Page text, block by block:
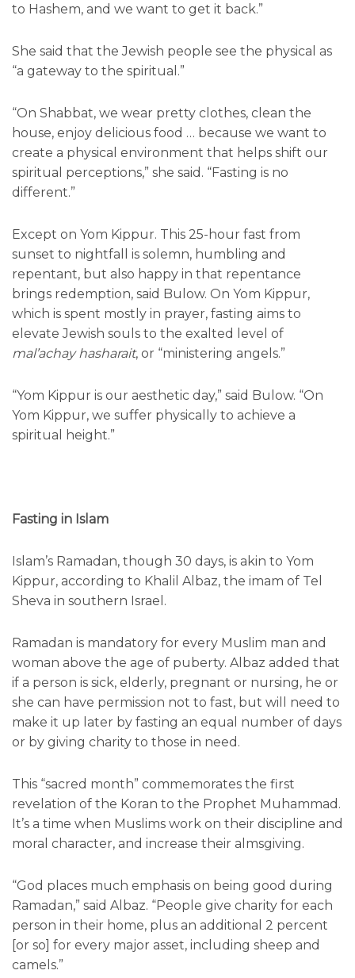
to Hashem, and we want to get it back.”
She said that the Jewish people see the physical as
“a gateway to the spiritual.”
“On Shabbat, we wear pretty clothes, clean the
house, enjoy delicious food … because we want to
create a physical environment that helps shift our
spiritual perceptions,” she said. “Fasting is no
different.”
Except on Yom Kippur. This 25-hour fast from
sunset to nightfall is solemn, humbling and
repentant, but also happy in that repentance
brings redemption, said Bulow. On Yom Kippur,
which is spent mostly in prayer, fasting aims to
elevate Jewish souls to the exalted level of
mal’achay hasharait, or “ministering angels.”
“Yom Kippur is our aesthetic day,” said Bulow. “On
Yom Kippur, we suffer physically to achieve a
spiritual height.”
Fasting in Islam
Islam’s Ramadan, though 30 days, is akin to Yom
Kippur, according to Khalil Albaz, the imam of Tel
Sheva in southern Israel.
Ramadan is mandatory for every Muslim man and
woman above the age of puberty. Albaz added that
if a person is sick, elderly, pregnant or nursing, he or
she can have permission not to fast, but will need to
make it up later by fasting an equal number of days
or by giving charity to those in need.
This “sacred month” commemorates the first
revelation of the Koran to the Prophet Muhammad.
It’s a time when Muslims work on their discipline and
moral character, and increase their almsgiving.
“God places much emphasis on being good during
Ramadan,” said Albaz. “People give charity for each
person in their home, plus an additional 2 percent
[or so] for every major asset, including sheep and
camels.”